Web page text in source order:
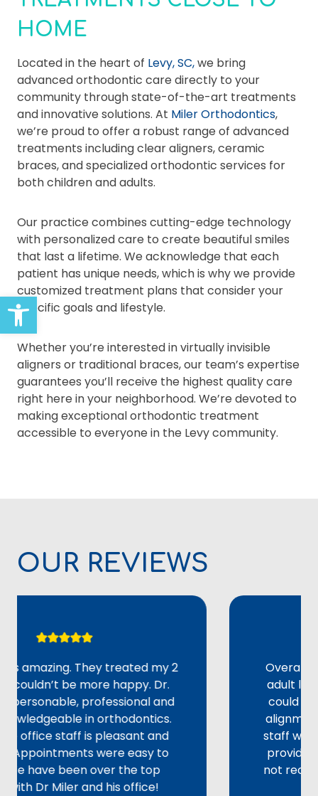
Open toolbar
HOME
Located in the heart of Levy, SC,we bring
advanced orthodontic care directly to your
community through state-of-the-art treatments
and innovative solutions. At Miler Orthodontics,
we’re proud to offer a robust range of advanced
treatments including clear aligners, ceramic
braces, and specialized orthodontic services for
both children and adults.
Our practice combines cutting-edge technology
with personalized care to create beautiful smiles
that last a lifetime. We acknowledge that each
patient has unique needs, which is why we provide
customized treatment plans that consider your
specific goals and lifestyle.
Whether you’re interested in virtually invisible
aligners or traditional braces, our team’s expertise
guarantees you’ll receive the highest quality care
right here in your neighborhood. We’re devoted to
making exceptional orthodontic treatment
accessible to everyone in the Levy community.
OUR REVIEWS
They treated my 2
be more happy. Dr.
professional and
in orthodontics.
staff is pleasant and
were easy to
been over the top
Miler and his office!
Overall, an
adult looking
could explain
alignments or
staff were
provided the
not